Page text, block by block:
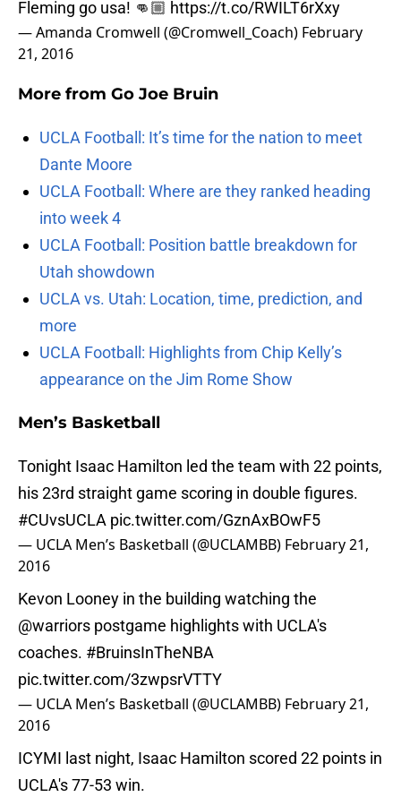
Fleming go usa! 👊🏼 https://t.co/RWILT6rXxy
— Amanda Cromwell (@Cromwell_Coach) February
21, 2016
More from Go Joe Bruin
UCLA Football: It’s time for the nation to meet
Dante Moore
UCLA Football: Where are they ranked heading
into week 4
UCLA Football: Position battle breakdown for
Utah showdown
UCLA vs. Utah: Location, time, prediction, and
more
UCLA Football: Highlights from Chip Kelly’s
appearance on the Jim Rome Show
Men’s Basketball
Tonight Isaac Hamilton led the team with 22 points,
his 23rd straight game scoring in double figures.
#CUvsUCLA pic.twitter.com/GznAxBOwF5
— UCLA Men’s Basketball (@UCLAMBB) February 21,
2016
Kevon Looney in the building watching the
@warriors postgame highlights with UCLA's
coaches. #BruinsInTheNBA
pic.twitter.com/3zwpsrVTTY
— UCLA Men’s Basketball (@UCLAMBB) February 21,
2016
ICYMI last night, Isaac Hamilton scored 22 points in
UCLA's 77-53 win.